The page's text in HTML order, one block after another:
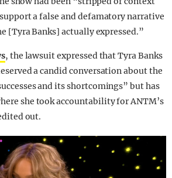
a false and defamatory narrative
[Tyra Banks] actually expressed.”
, the lawsuit expressed that Tyra Banks
a candid conversation about the
and its shortcomings” but has
she took accountability for ANTM’s
out.